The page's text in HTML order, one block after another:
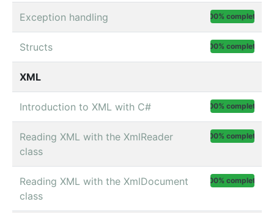
Exception handling 100% complete
Structs 100% complete
XML
Introduction to XML with C# 100% complete
Reading XML with the XmlReader
class
100% complete
Reading XML with the XmlDocument
class
100% complete